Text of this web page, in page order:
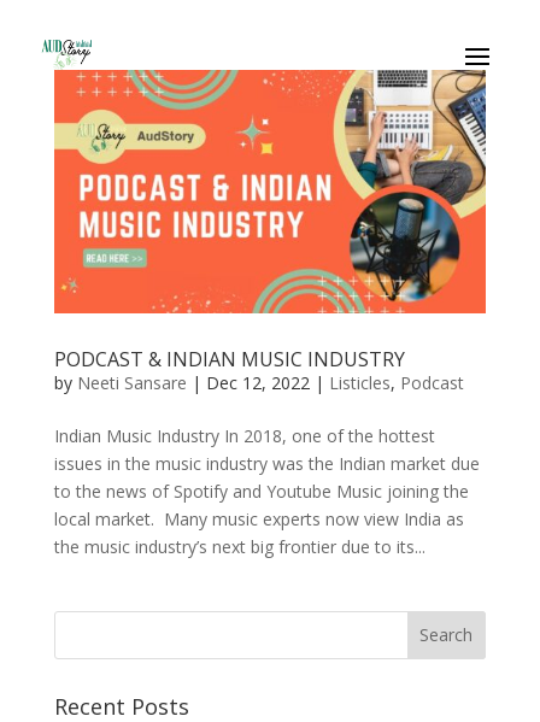
PODCAST & INDIAN MUSIC INDUSTRY
by Neeti Sansare | Dec 12, 2022 | Listicles, Podcast
Indian Music Industry In 2018, one of the hottest
issues in the music industry was the Indian market due
to the news of Spotify and Youtube Music joining the
local market. Many music experts now view India as
the music industry’s next big frontier due to its...
Recent Posts